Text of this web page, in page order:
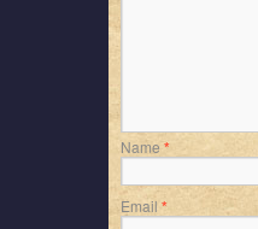
Name *
Email *